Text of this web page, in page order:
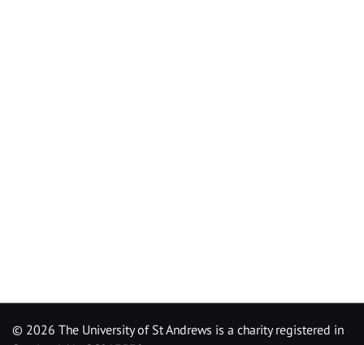
© 2026 The University of St Andrews is a charity registered in